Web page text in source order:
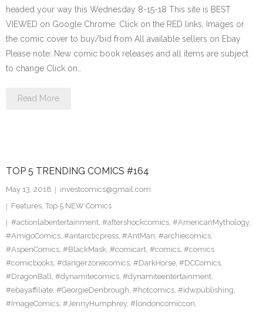
headed your way this Wednesday 8-15-18 This site is BEST
VIEWED on Google Chrome. Click on the RED links, Images or
the comic cover to buy/bid from All available sellers on Ebay
Please note: New comic book releases and all items are subject
to change Click on…
Read More
TOP 5 TRENDING COMICS #164
May 13, 2018
investcomics@gmail.com
Features, Top 5 NEW Comics
#actionlabentertainment, #aftershockcomics, #AmericanMythology,
#AmigoComics, #antarcticpress, #AntMan, #archiecomics,
#AspenComics, #BlackMask, #comicart, #comics, #comics
#comicbooks, #dangerzonecomics, #DarkHorse, #DCComics,
#DragonBall, #dynamitecomics, #dynamiteentertainment,
#ebayaffiliate, #GeorgieDenbrough, #hotcomics, #idwpublishing,
#ImageComics, #JennyHumphrey, #londoncomiccon,